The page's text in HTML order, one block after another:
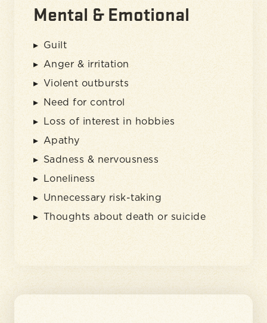
Mental & Emotional
Guilt
Anger & irritation
Violent outbursts
Need for control
Loss of interest in hobbies
Apathy
Sadness & nervousness
Loneliness
Unnecessary risk-taking
Thoughts about death or suicide